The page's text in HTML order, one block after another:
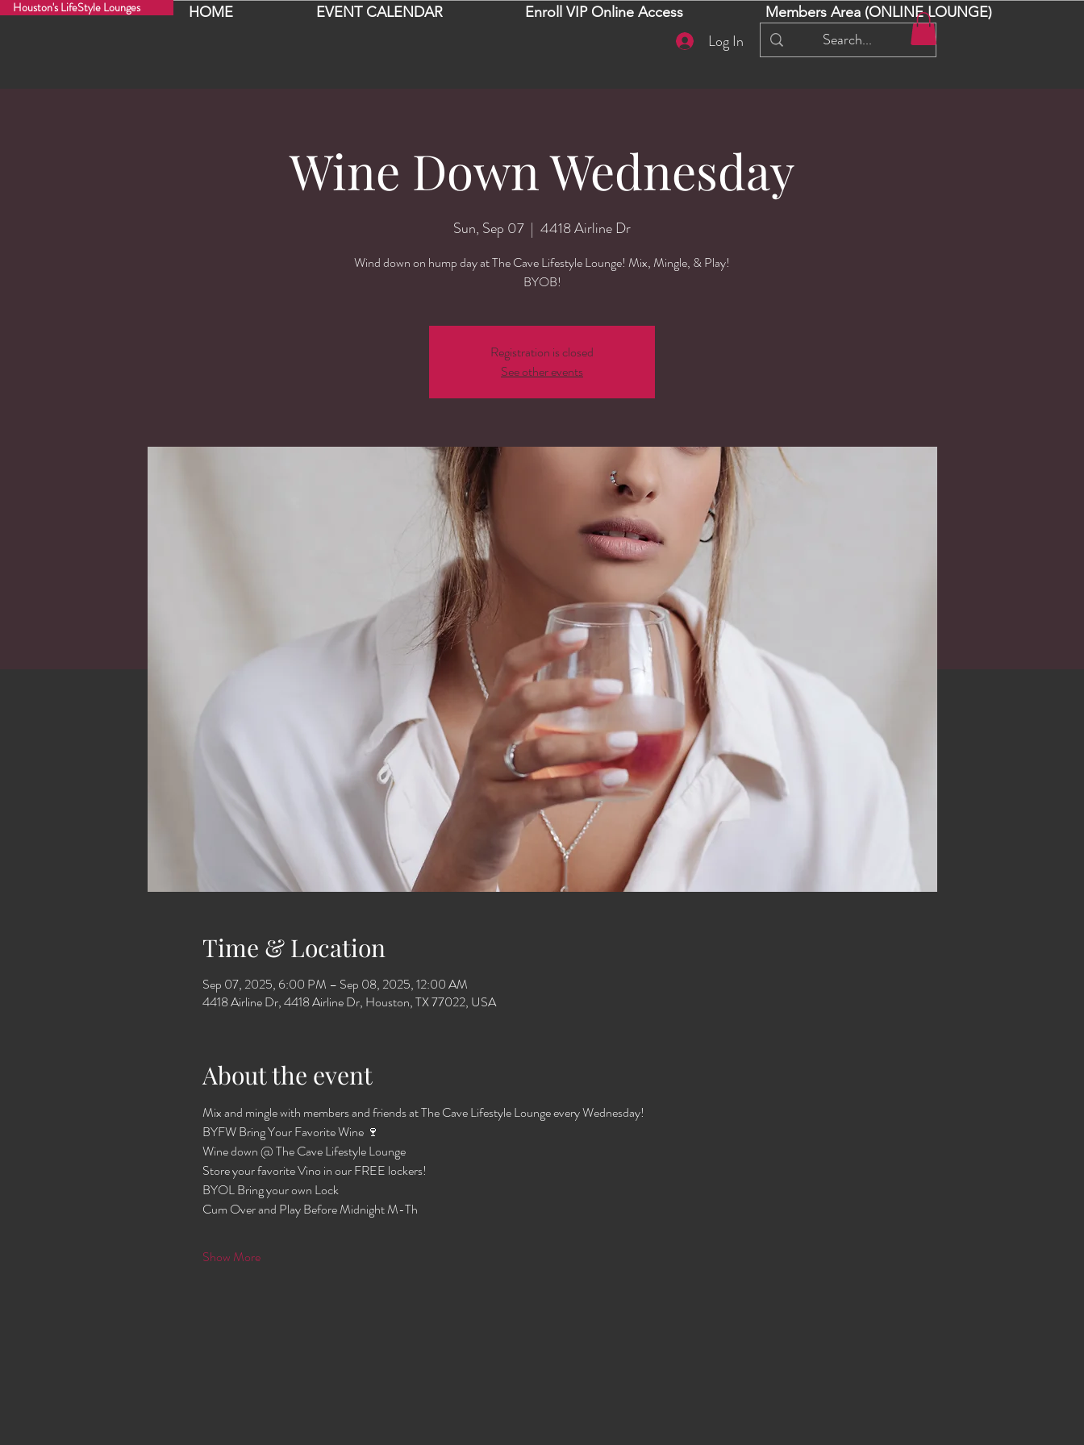
HOME EVENT CALENDAR Enroll VIP Online Access Members Area (ONLINE LOUNGE)
Log In
Houston's LifeStyle Lounges
Wine Down Wednesday
Sun, Sep 07
  |
4418 Airline Dr
Wind down on hump day at The Cave Lifestyle Lounge! Mix, Mingle, & Play!
BYOB!
Registration is closed
See other events
Time & Location
Sep 07, 2025, 6:00 PM – Sep 08, 2025, 12:00 AM
4418 Airline Dr, 4418 Airline Dr, Houston, TX 77022, USA
About the event
Mix and mingle with members and friends at The Cave Lifestyle Lounge every Wednesday!
BYFW Bring Your Favorite Wine 🍷
Wine down @ The Cave Lifestyle Lounge
Store your favorite Vino in our FREE lockers!
BYOL Bring your own Lock
Cum Over and Play Before Midnight M-Th
Show More